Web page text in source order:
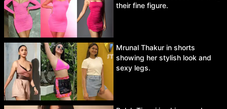
their fine figure.
Mrunal Thakur in shorts
showing her stylish look and
sexy legs.